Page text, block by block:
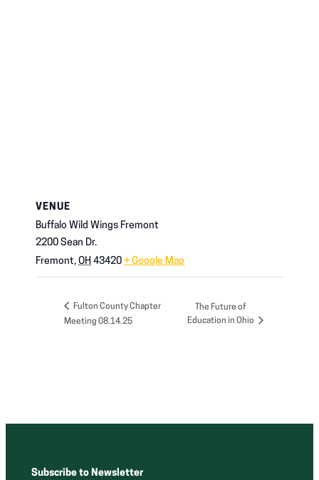
VENUE
Buffalo Wild Wings Fremont
2200 Sean Dr.
Fremont, OH 43420 + Google Map
Fulton County Chapter
Meeting 08.14.25
The Future of
Education in Ohio
Subscribe to Newsletter